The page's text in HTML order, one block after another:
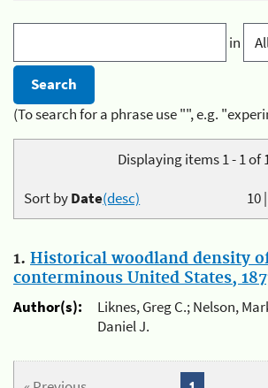
in
(To search for a phrase use "", e.g.
Displaying items 1 - 1 of
10|
Sort byDate(desc)
1. Historical woodland density
conterminous United States,
Author(s):
Liknes, Greg C.; Nelson,
Daniel J.